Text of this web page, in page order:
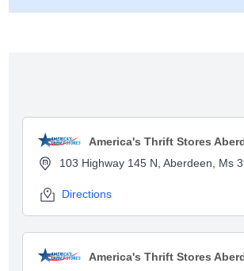
America's Thrift Stores
103 Highway 145 N, Aberdeen, Ms
Directions
America's Thrift Stores